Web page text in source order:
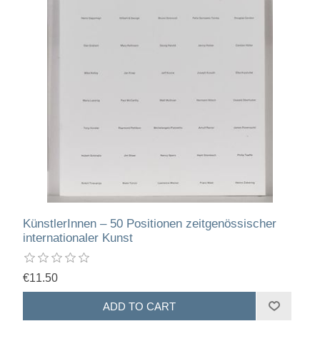
KünstlerInnen – 50 Positionen zeitgenössischer
internationaler Kunst
€11.50